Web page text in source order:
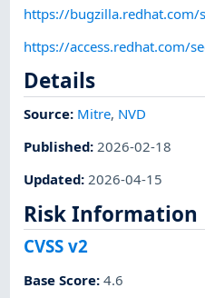
https://bugzilla.redhat.com/
https://access.redhat.com/
Details
Source: Mitre, NVD
Published:2026-02-18
Updated:2026-04-15
Risk Information
CVSS v2
Base Score:4.6